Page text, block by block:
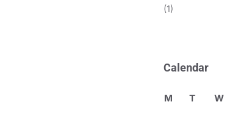
(1)
Calendar
M T W